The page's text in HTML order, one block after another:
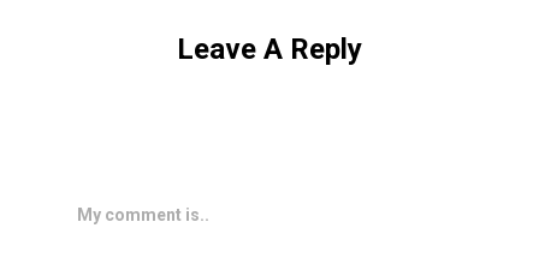
Leave A Reply
My comment is..